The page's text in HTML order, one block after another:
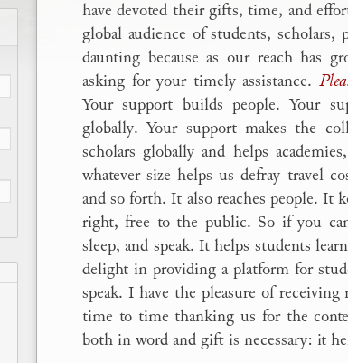
have devoted their gifts, time, and
global audience of students,
daunting because as our reach has
asking for your timely assistance.
Your support builds people. Your
globally. Your support makes the
scholars globally and helps
whatever size helps us defray travel
and so forth. It also reaches people. It
right, free to the public. So if you
sleep, and speak. It helps students
delight in providing a platform for
speak. I have the pleasure of
time to time thanking us for the
both in word and gift is necessary: it